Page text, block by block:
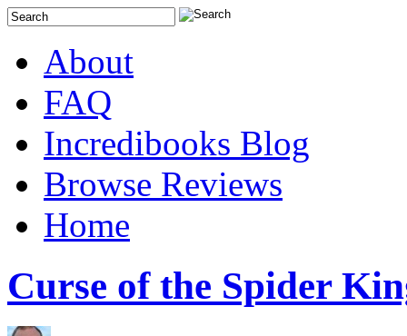
About
FAQ
Incredibooks Blog
Browse Reviews
Home
Curse of the Spider